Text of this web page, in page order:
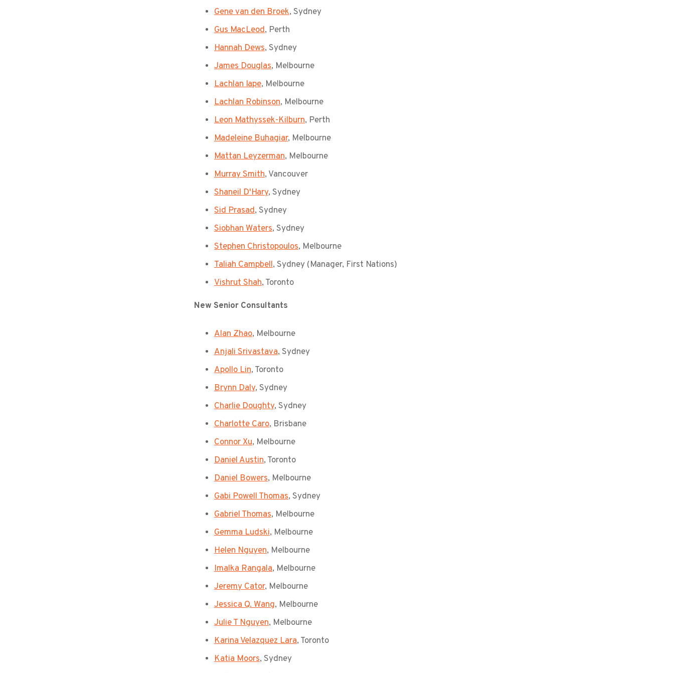
Gene van den Broek, Sydney
Gus MacLeod, Perth
Hannah Dews, Sydney
James Douglas, Melbourne
Lachlan Iape, Melbourne
Lachlan Robinson, Melbourne
Leon Mathyssek-Kilburn, Perth
Madeleine Buhagiar, Melbourne
Mattan Leyzerman, Melbourne
Murray Smith, Vancouver
Shaneil D'Hary, Sydney
Sid Prasad, Sydney
Siobhan Waters, Sydney
Stephen Christopoulos, Melbourne
Taliah Campbell, Sydney (Manager, First Nations)
Vishrut Shah, Toronto
New Senior Consultants
Alan Zhao, Melbourne
Anjali Srivastava, Sydney
Apollo Lin, Toronto
Brynn Daly, Sydney
Charlie Doughty, Sydney
Charlotte Caro, Brisbane
Connor Xu, Melbourne
Daniel Austin, Toronto
Daniel Bowers, Melbourne
Gabi Powell Thomas, Sydney
Gabriel Thomas, Melbourne
Gemma Ludski, Melbourne
Helen Nguyen, Melbourne
Imalka Rangala, Melbourne
Jeremy Cator, Melbourne
Jessica Q. Wang, Melbourne
Julie T Nguyen, Melbourne
Karina Velazquez Lara, Toronto
Katia Moors, Sydney